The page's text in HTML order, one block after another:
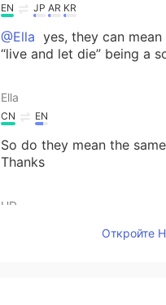
EN JP AR KR
@Ella yes, they can
“live and let die” being a
Ella
CN EN
So do they mean the
Thanks
HD
Откройте